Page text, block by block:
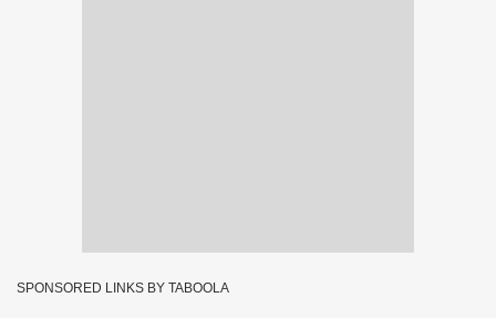
SPONSORED LINKS BY TABOOLA